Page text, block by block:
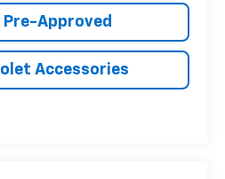
Pre-Approved
Accessories